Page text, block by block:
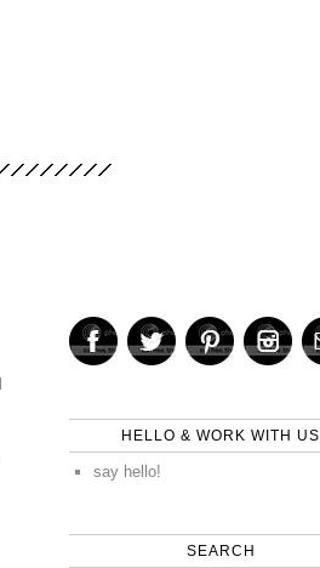
HELLO & WORK WITH US
say hello!
SEARCH